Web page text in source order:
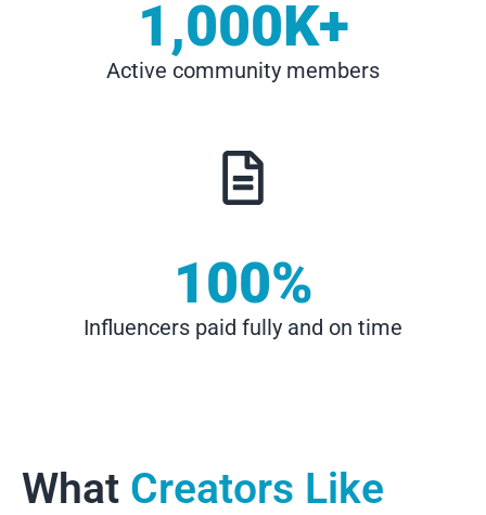
1,000K+
Active community members
100%
Influencers paid fully and on time
What Creators Like